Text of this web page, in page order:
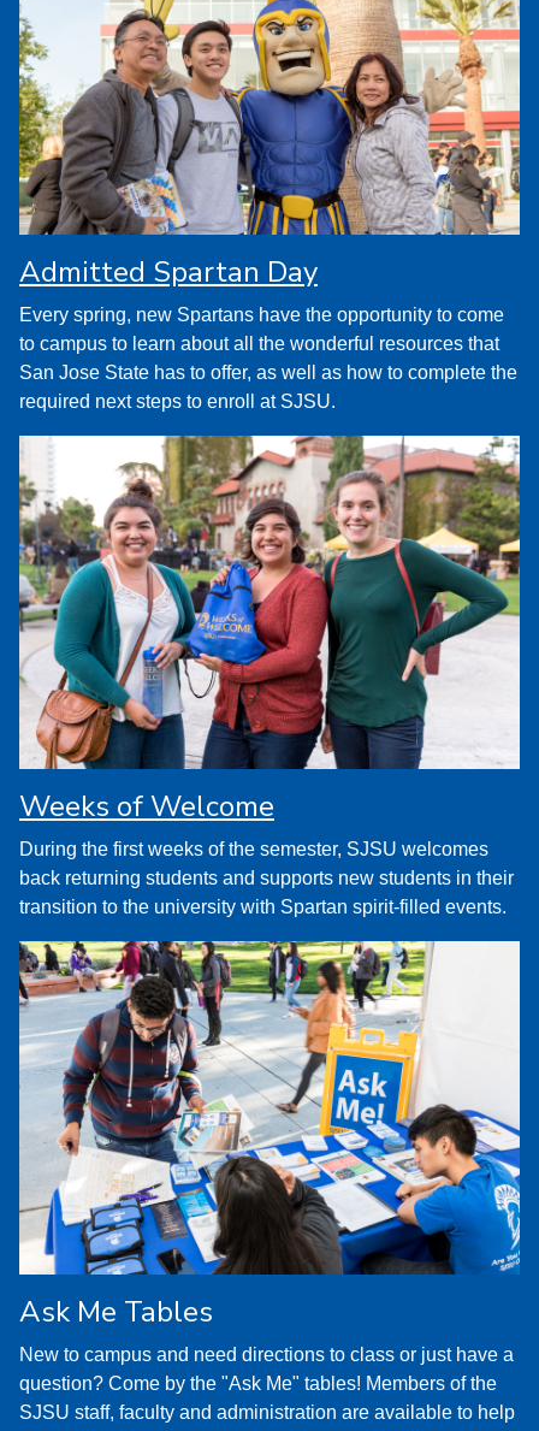
Admitted Spartan Day
Every spring, new Spartans have the opportunity to come
to campus to learn about all the wonderful resources that
San Jose State has to offer, as well as how to complete the
required next steps to enroll at SJSU.
Weeks of Welcome
During the first weeks of the semester, SJSU welcomes
back returning students and supports new students in their
transition to the university with Spartan spirit-filled events.
Ask Me Tables
New to campus and need directions to class or just have a
question? Come by the "Ask Me" tables! Members of the
SJSU staff, faculty and administration are available to help